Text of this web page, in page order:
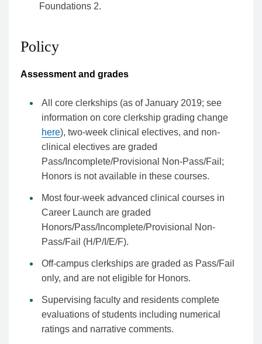
Foundations 2.
Policy
Assessment and grades
All core clerkships (as of January 2019; see
information on core clerkship grading change
here), two-week clinical electives, and non-
clinical electives are graded
Pass/Incomplete/Provisional Non-Pass/Fail;
Honors is not available in these courses.
Most four-week advanced clinical courses in
Career Launch are graded
Honors/Pass/Incomplete/Provisional Non-
Pass/Fail (H/P/I/E/F).
Off-campus clerkships are graded as Pass/Fail
only, and are not eligible for Honors.
Supervising faculty and residents complete
evaluations of students including numerical
ratings and narrative comments.